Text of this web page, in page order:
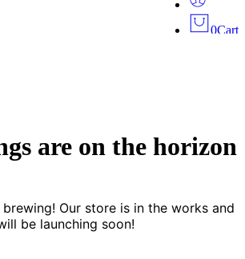
0Cart
are on the horizon
Our store is in the works and
be launching soon!